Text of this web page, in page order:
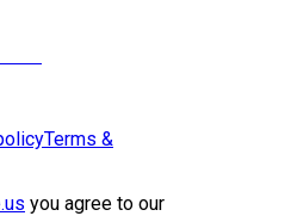
Terms &
you agree to our